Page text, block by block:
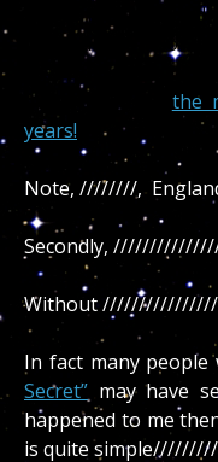
Knowing science
there are tons of
the various
appreciated by the
years!
Note, ////////,
Secondly,
Without
In fact many
Secret” may have
happened to me
is quite